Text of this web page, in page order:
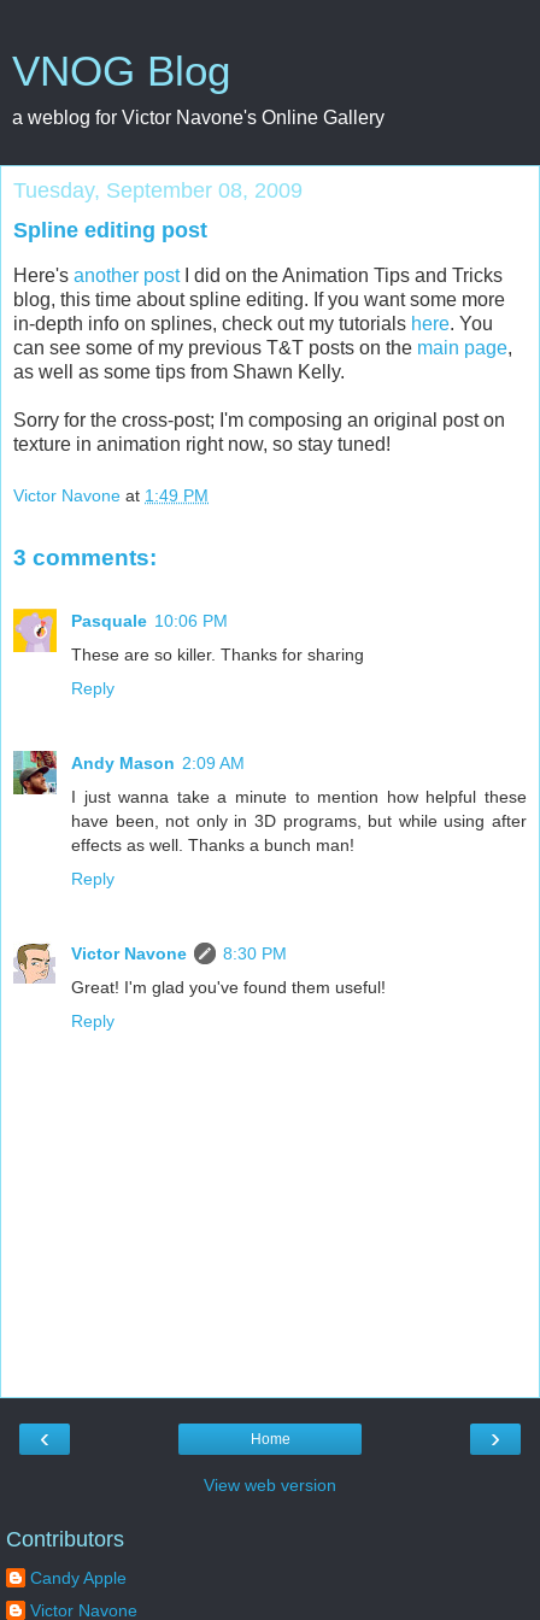
VNOG Blog
a weblog for Victor Navone's Online Gallery
Tuesday, September 08, 2009
Spline editing post
Here's another postI did on the Animation Tips and Tricks
blog, this time about spline editing. If you want some more
in-depth info on splines, check out my tutorials here. You
can see some of my previous T&T posts on the main page,
as well as some tips from Shawn Kelly.
Sorry for the cross-post; I'm composing an original post on
texture in animation right now, so stay tuned!
Victor Navone at 1:49 PM
3 comments:
Pasquale 10:06 PM
These are so killer. Thanks for sharing
Reply
Andy Mason 2:09 AM
I just wanna take a minute to mention how helpful these
have been, not only in 3D programs, but while using after
effects as well. Thanks a bunch man!
Reply
Victor Navone
8:30 PM
Great! I'm glad you've found them useful!
Reply
‹ ›
Home
View web version
Contributors
Candy Apple
Victor Navone